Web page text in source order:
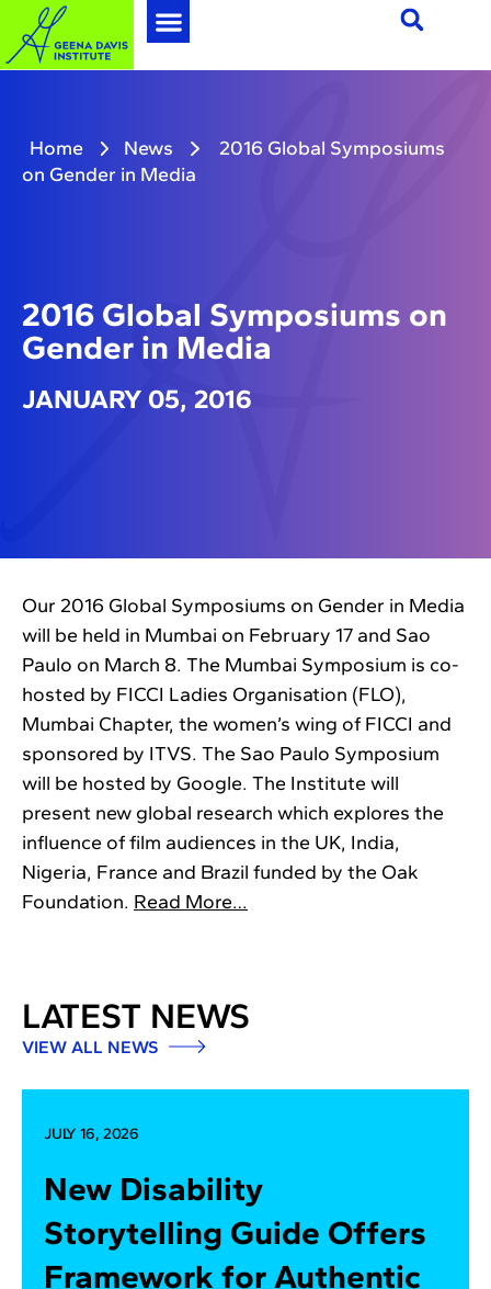
Home News
2016 Global Symposiums
on Gender in Media
2016 Global Symposiums on
Gender in Media
JANUARY 05, 2016
Our 2016 Global Symposiums on Gender in Media
will be held in Mumbai on February 17 and Sao
Paulo on March 8. The Mumbai Symposium is co-
hosted by FICCI Ladies Organisation (FLO),
Mumbai Chapter, the women’s wing of FICCI and
sponsored by ITVS. The Sao Paulo Symposium
will be hosted by Google. The Institute will
present new global research which explores the
influence of film audiences in the UK, India,
Nigeria, France and Brazil funded by the Oak
Foundation. Read More…
LATEST NEWS
VIEW ALL NEWS
JULY 16, 2026
New Disability
Storytelling Guide Offers
Framework for Authentic